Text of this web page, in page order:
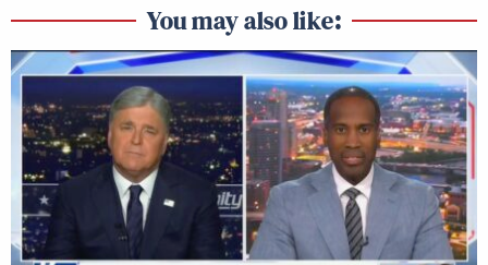
You may also like: